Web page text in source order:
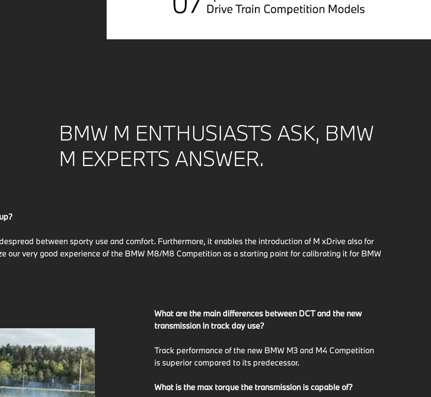
BMW M ENTHUSIASTS ASK, BMW
M EXPERTS ANSWER.
between sporty use and comfort. Furthermore, it enables the introduction of M xDrive also for
our very good experience of the BMW M8/M8 Competition as a starting point for calibrating it for BMW
What are the main differences between DCT and the new
transmission in track day use?
Track performance of the new BMW M3 and M4 Competition
is superior compared to its predecessor.
What is the max torque the transmission is capable of?